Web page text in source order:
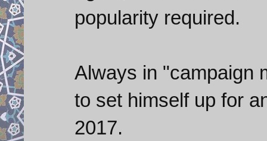
popularity required.
Always in "campaign
to set himself up for
2017.